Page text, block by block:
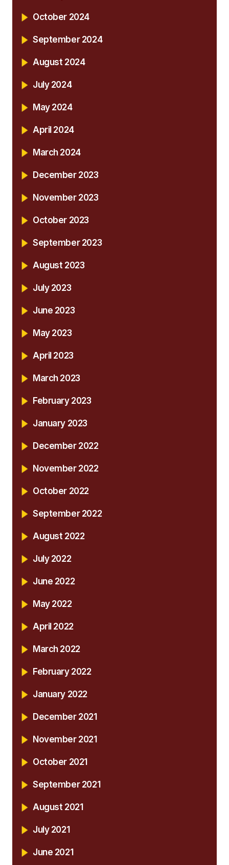
October 2024
September 2024
August 2024
July 2024
May 2024
April 2024
March 2024
December 2023
November 2023
October 2023
September 2023
August 2023
July 2023
June 2023
May 2023
April 2023
March 2023
February 2023
January 2023
December 2022
November 2022
October 2022
September 2022
August 2022
July 2022
June 2022
May 2022
April 2022
March 2022
February 2022
January 2022
December 2021
November 2021
October 2021
September 2021
August 2021
July 2021
June 2021